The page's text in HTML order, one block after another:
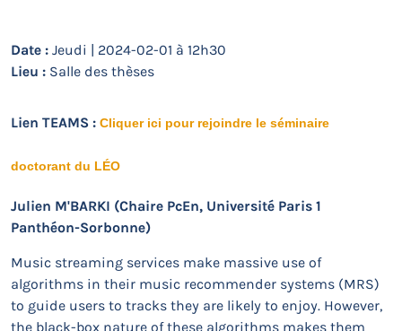
Date : Jeudi | 2024-02-01 à 12h30
Lieu : Salle des thèses
Lien TEAMS : Cliquer ici pour rejoindre le séminaire
doctorant du LÉO
Julien M'BARKI (Chaire PcEn, Université Paris 1
Panthéon-Sorbonne)
Music streaming services make massive use of
algorithms in their music recommender systems (MRS)
to guide users to tracks they are likely to enjoy. However,
the black-box nature of these algorithms makes them